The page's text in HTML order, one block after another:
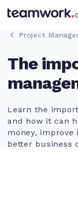
Project
The
Learn the
and how it can
money,
better business